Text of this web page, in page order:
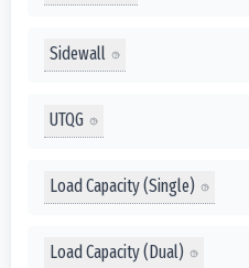
Sidewall
UTQG
Load Capacity (Single)
Load Capacity (Dual)